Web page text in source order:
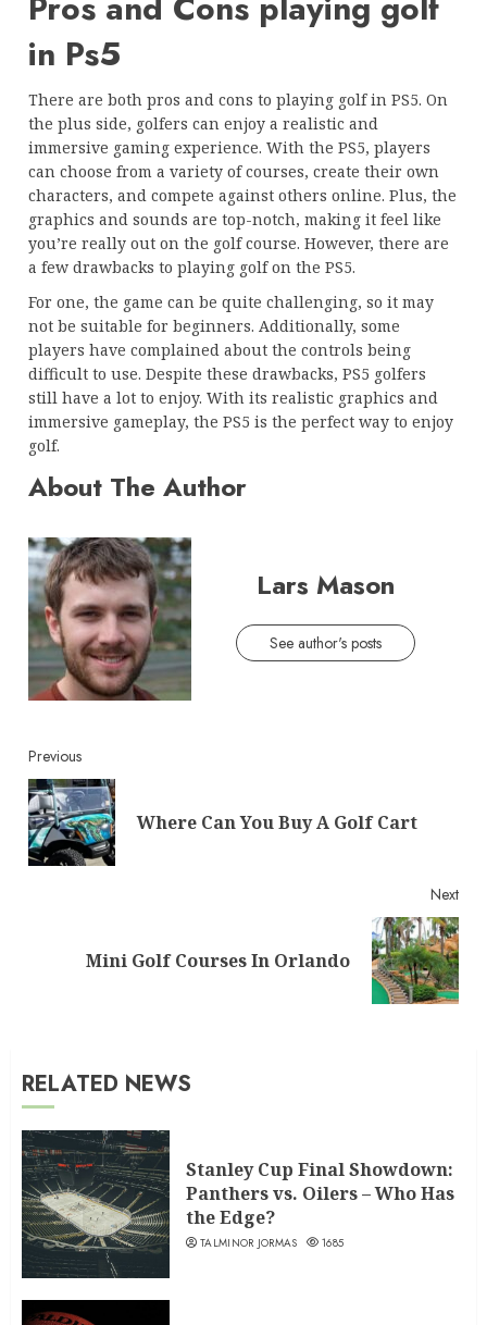
in Ps5
There are both pros and cons to playing golf in PS5. On
the plus side, golfers can enjoy a realistic and
immersive gaming experience. With the PS5, players
can choose from a variety of courses, create their own
characters, and compete against others online. Plus, the
graphics and sounds are top-notch, making it feel like
you’re really out on the golf course. However, there are
a few drawbacks to playing golf on the PS5.
For one, the game can be quite challenging, so it may
not be suitable for beginners. Additionally, some
players have complained about the controls being
difficult to use. Despite these drawbacks, PS5 golfers
still have a lot to enjoy. With its realistic graphics and
immersive gameplay, the PS5 is the perfect way to enjoy
golf.
About The Author
Lars Mason
See author's posts
Continue
Reading
Previous
Where Can You Buy A Golf Cart
Next
Mini Golf Courses In Orlando
RELATED NEWS
Stanley Cup Final Showdown:
Panthers vs. Oilers – Who Has
the Edge?
TALMINOR JORMAS 1685